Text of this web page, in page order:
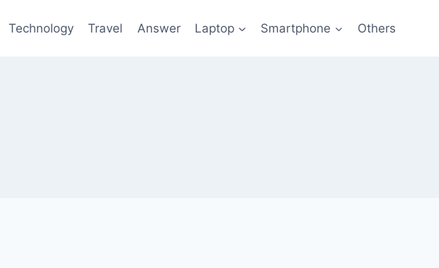
Technology Travel Answer Laptop Smartphone Others